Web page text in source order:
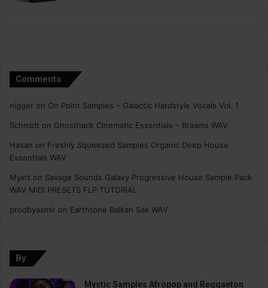
Comments
nigger on On Point Samples – Galactic Hardstyle Vocals Vol. 1
Schmidt on Ghosthack Cinematic Essentials – Braams WAV
Hasan on Freshly Squeezed Samples Organic Deep House
Essentials WAV
Myint on Savage Sounds Galaxy Progressive House Sample Pack
WAV MiDi PRESETS FLP TUTORiAL
prodbyasmir on Earthtone Balkan Sax WAV
By
Mystic Samples Afropop and Reggaeton